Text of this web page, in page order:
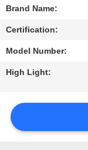
CONTACT
REQUEST
A QUOTE
SITEMAP
Brand Name:
Certification:
Model Number:
High Light: